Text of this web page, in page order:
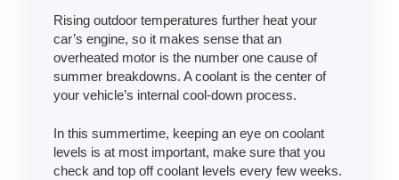
Rising outdoor temperatures further heat your
car’s engine, so it makes sense that an
overheated motor is the number one cause of
summer breakdowns. A coolant is the center of
your vehicle’s internal cool-down process.
In this summertime, keeping an eye on coolant
levels is at most important, make sure that you
check and top off coolant levels every few weeks.